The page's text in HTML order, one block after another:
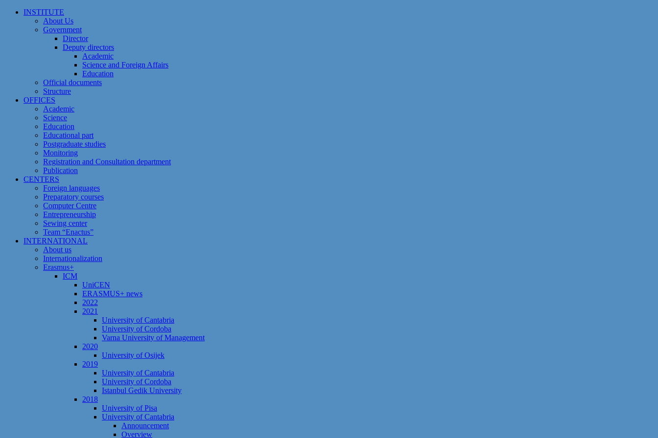
Skip
INSTITUTE
About Us
Government
Director
Deputy directors
Academic
Science and Foreign Affairs
Education
Official documents
Structure
OFFICES
Academic
Science
Education
Educational part
Postgraduate studies
Monitoring
Registration and Сonsultation department
Publication
CENTERS
Foreign languages
Preparatory courses
Computer Centre
Entrepreneurship
Sewing center
Team “Enactus”
INTERNATIONAL
About us
Internationalization
Erasmus+
ICM
UniCEN
ERASMUS+ news
2022
2021
University of Cantabria
University of Cordoba
Varna University of Management
2020
University of Osijek
2019
University of Cantabria
University of Cordoba
Istanbul Gedik University
2018
University of Pisa
University of Cantabria
Announcement
Overview